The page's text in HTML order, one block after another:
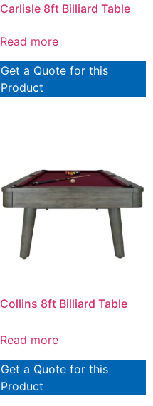
Carlisle 8ft Billiard Table
Read more
Get a Quote for this
Product
Collins 8ft Billiard Table
Read more
Get a Quote for this
Product